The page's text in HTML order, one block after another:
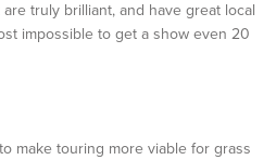
truly brilliant, and have great local
impossible to get a show even 20
make touring more viable for grass